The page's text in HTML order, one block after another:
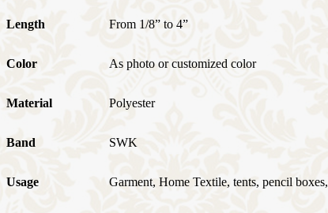
Length From 1/8” to 4”
Color As photo or customized color
Material Polyester
Band SWK
Usage Garment, Home Textile, tents, pencil